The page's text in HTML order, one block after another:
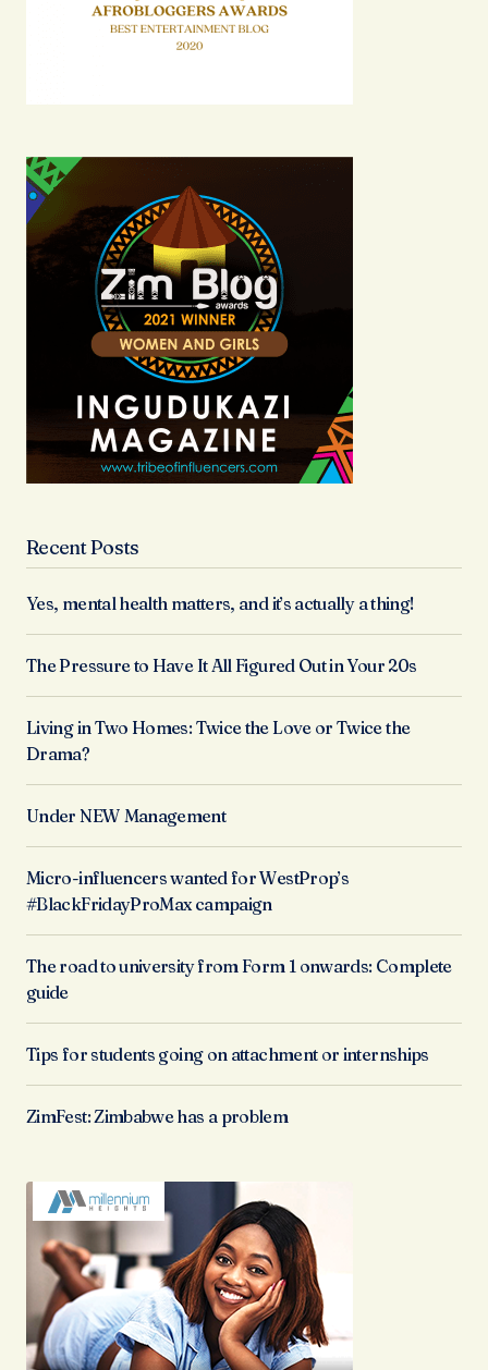
Recent Posts
Yes, mental health matters, and it’s actually a thing!
The Pressure to Have It All Figured Out in Your 20s
Living in Two Homes: Twice the Love or Twice the
Drama?
Under NEW Management
Micro-influencers wanted for WestProp’s
#BlackFridayProMax campaign
The road to university from Form 1 onwards: Complete
guide
Tips for students going on attachment or internships
ZimFest: Zimbabwe has a problem